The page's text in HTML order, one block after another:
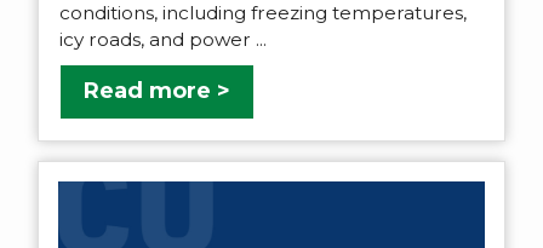
conditions, including freezing temperatures,
icy roads, and power ...
Read more >